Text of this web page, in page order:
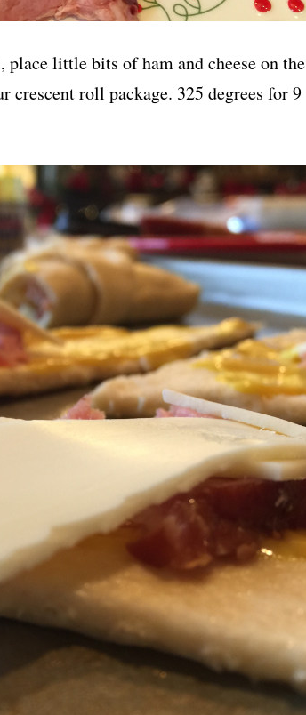
little bits of ham and cheese on the
crescent roll package. 325 degrees for 9